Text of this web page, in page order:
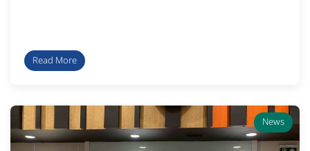
Read More
News